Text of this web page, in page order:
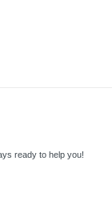
ready to help you!